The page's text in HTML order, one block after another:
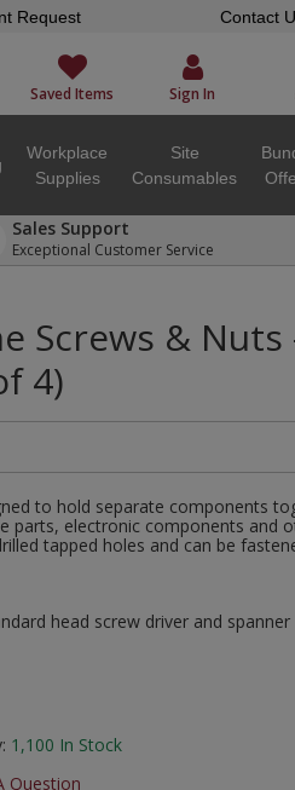
Request Contact
Saved Items Sign In
Workplace
Supplies
Site
Consumables
Sales Support
Exceptional Customer Service
Screws & Nuts
4)
to hold separate components
parts, electronic components and
tapped holes and can be
head screw driver and spanner
1,100 In Stock
Question